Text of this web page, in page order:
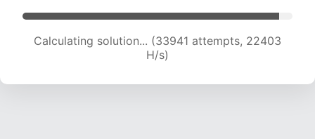
Calculating solution... (33941 attempts, 22403
H/s)